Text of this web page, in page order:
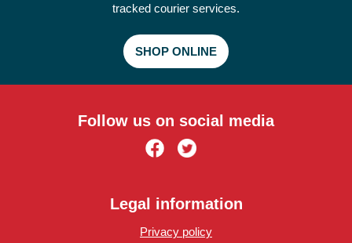
tracked courier services.
SHOP ONLINE
Follow us on social media
Legal information
Privacy policy